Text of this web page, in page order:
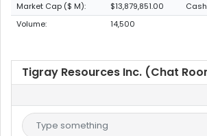
Market Cap ($ M):
$13,879,851.00
Volume:
14,500
Tigray Resources Inc. (Chat